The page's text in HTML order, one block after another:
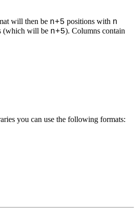
will then be n+5 positions with n
(which will be n+5). Columns contain
you can use the following formats: